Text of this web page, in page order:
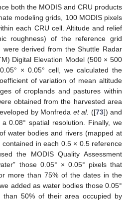
both the MODIS and CRU products
modeling grids, 100 MODIS pixels
each CRU cell. Altitude and relief
roughness) of the reference grid
derived from the Shuttle Radar
Digital Elevation Model (500 × 500
× 0.05° cell, we calculated the
of variation of mean altitude
of croplands and pastures within
obtained from the harvested area
by Monfreda et al. ([73]) and
0.08° spatial resolution. Finally, we
water bodies and rivers (mapped at
contained in each 0.5 × 0.5 reference
the MODIS Quality Assessment
those 0.05° × 0.05° pixels that
more than 75% of the dates in the
added as water bodies those 0.05°
than 50% of their area occupied by